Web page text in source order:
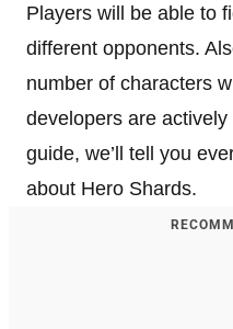
Players will be able to
different opponents.
number of characters
developers are
guide, we’ll tell you
about Hero Shards.